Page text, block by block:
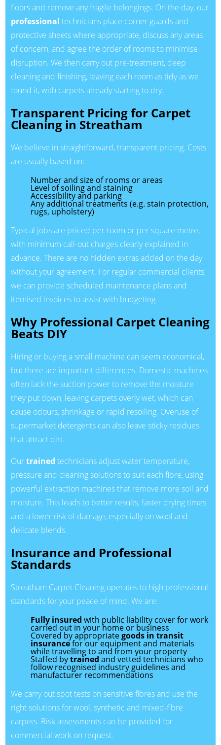
floors and remove any fragile belongings. On the day, our
professional technicians place corner guards and
protective sheets where appropriate, discuss any areas
of concern, and agree the order of rooms to minimise
disruption. We then carry out pre-treatment, deep
cleaning and finishing, leaving each room as tidy as we
found it, with carpets already starting to dry.
Transparent Pricing for Carpet
Cleaning in Streatham
We believe in straightforward, transparent pricing. Costs
are usually based on:
Number and size of rooms or areas
Level of soiling and staining
Accessibility and parking
Any additional treatments (e.g. stain protection,
rugs, upholstery)
Typical jobs are priced per room or per square metre,
with minimum call-out charges clearly explained in
advance. There are no hidden extras added on the day
without your agreement. For regular commercial clients,
we can provide scheduled maintenance plans and
itemised invoices to assist with budgeting.
Why Professional Carpet Cleaning
Beats DIY
Hiring or buying a small machine can seem economical,
but there are important differences. Domestic machines
often lack the suction power to remove the moisture
they put down, leaving carpets overly wet, which can
cause odours, shrinkage or rapid resoiling. Overuse of
supermarket detergents can also leave sticky residues
that attract dirt.
Ourtrained technicians adjust water temperature,
pressure and cleaning solutions to suit each fibre, using
powerful extraction machines that remove more soil and
moisture. This leads to better results, faster drying times
and a lower risk of damage, especially on wool and
delicate blends.
Insurance and Professional
Standards
Streatham Carpet Cleaning operates to high professional
standards for your peace of mind. We are:
Fully insured with public liability cover for work
carried out in your home or business
Covered by appropriategoods in transit
insurancefor our equipment and materials
while travelling to and from your property
Staffed bytrained and vetted technicians who
follow recognised industry guidelines and
manufacturer recommendations
We carry out spot tests on sensitive fibres and use the
right solutions for wool, synthetic and mixed-fibre
carpets. Risk assessments can be provided for
commercial work on request.